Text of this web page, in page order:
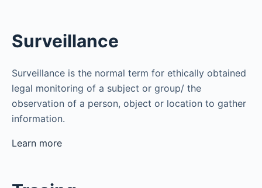
Surveillance
Surveillance is the normal term for ethically obtained
legal monitoring of a subject or group/ the
observation of a person, object or location to gather
information.
Learn more